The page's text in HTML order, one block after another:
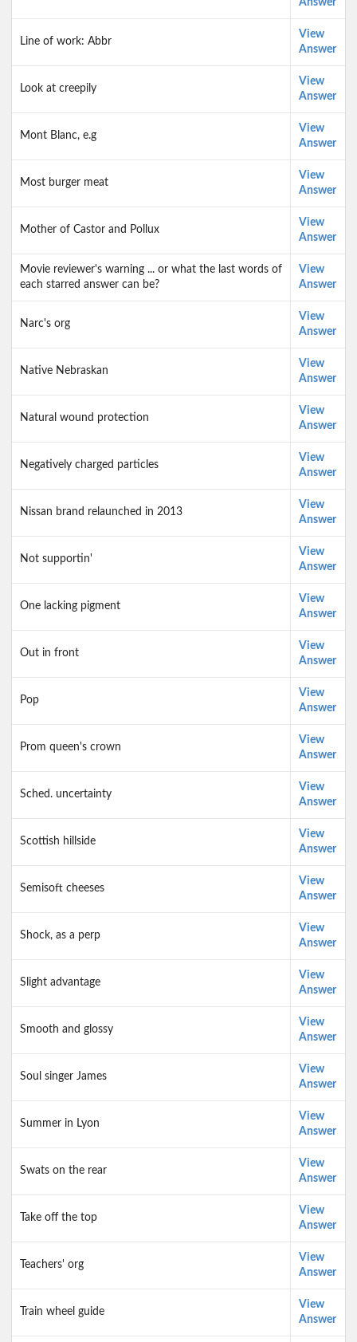
Answer
Line of work: Abbr
View
Answer
Look at creepily
View
Answer
Mont Blanc, e.g
View
Answer
Most burger meat
View
Answer
Mother of Castor and Pollux
View
Answer
Movie reviewer's warning ... or what the last words of
each starred answer can be?
View
Answer
Narc's org
View
Answer
Native Nebraskan
View
Answer
Natural wound protection
View
Answer
Negatively charged particles
View
Answer
Nissan brand relaunched in 2013
View
Answer
Not supportin'
View
Answer
One lacking pigment
View
Answer
Out in front
View
Answer
Pop
View
Answer
Prom queen's crown
View
Answer
Sched. uncertainty
View
Answer
Scottish hillside
View
Answer
Semisoft cheeses
View
Answer
Shock, as a perp
View
Answer
Slight advantage
View
Answer
Smooth and glossy
View
Answer
Soul singer James
View
Answer
Summer in Lyon
View
Answer
Swats on the rear
View
Answer
Take off the top
View
Answer
Teachers' org
View
Answer
Train wheel guide
View
Answer